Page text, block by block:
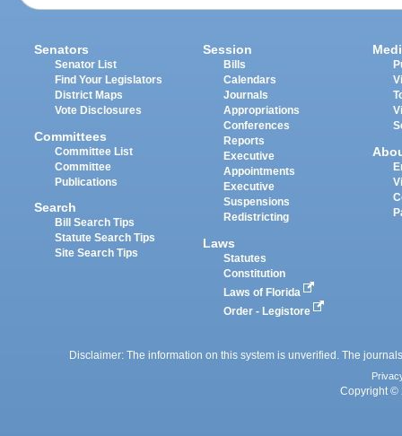
Senators
Senator List
Find Your Legislators
District Maps
Vote Disclosures
Committees
Committee List
Committee
Publications
Search
Bill Search Tips
Statute Search Tips
Site Search Tips
Session
Bills
Calendars
Journals
Appropriations
Conferences
Reports
Executive
Appointments
Executive
Suspensions
Redistricting
Laws
Statutes
Constitution
Laws of Florida
Order - Legistore
Disclaimer: The information on this system is unverified. The
Copyright ©